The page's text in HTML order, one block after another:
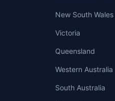
New South Wales
Victoria
Queensland
Western Australia
South Australia